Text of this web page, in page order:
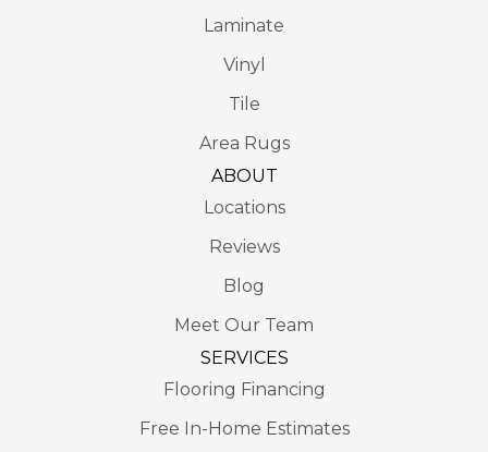
Laminate
Vinyl
Tile
Area Rugs
ABOUT
Locations
Reviews
Blog
Meet Our Team
SERVICES
Flooring Financing
Free In-Home Estimates